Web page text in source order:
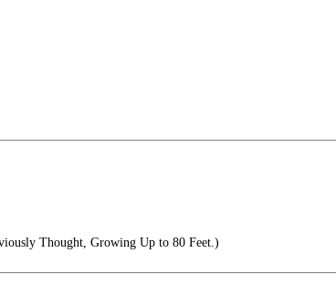
Thought, Growing Up to 80 Feet.)